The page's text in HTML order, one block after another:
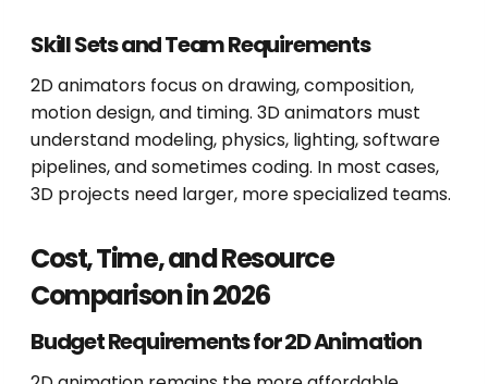
Skill Sets and Team Requirements
2D animators focus on drawing, composition,
motion design, and timing. 3D animators must
understand modeling, physics, lighting, software
pipelines, and sometimes coding. In most cases,
3D projects need larger, more specialized teams.
Cost, Time, and Resource
Comparison in 2026
Budget Requirements for 2D Animation